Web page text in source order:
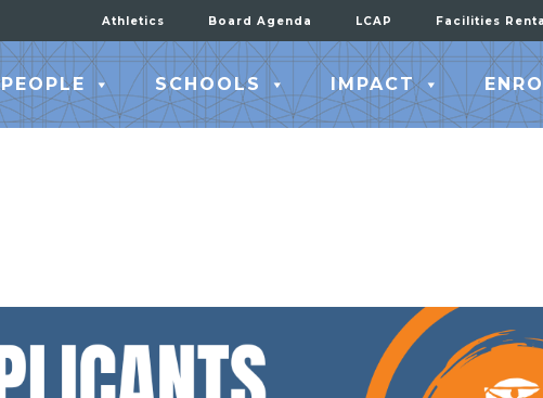
Athletics Board Agenda LCAP Facilities
PEOPLE SCHOOLS IMPACT